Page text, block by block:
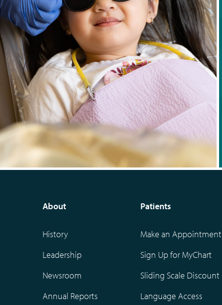
About
History
Leadership
Newsroom
Annual Reports
Patients
Make an Appointment
Sign Up for MyChart
Sliding Scale Discount
Language Access